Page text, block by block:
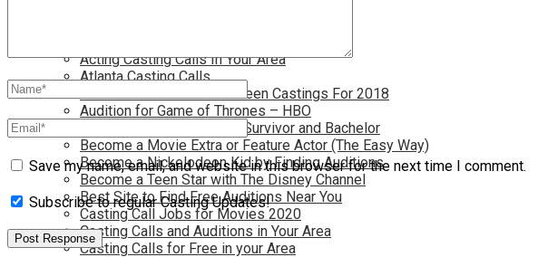
Acting Casting Calls In Your Area
Atlanta Casting Calls
Attention Parents – Find Teen Castings For 2018
Audition for Game of Thrones – HBO
Auditions for Shows Like Survivor and Bachelor
Become a Movie Extra or Feature Actor (The Easy Way)
Become a Nickelodeon Kid by Finding Auditions
Become a Teen Star with The Disney Channel
Best Site to Find Free Auditions Near You
Casting Call Jobs for Movies 2020
Casting Calls and Auditions in Your Area
Casting Calls for Free in your Area
Save my name, email, and website in this browser for the next time I comment.
Subscribe to regular Casting Updates!